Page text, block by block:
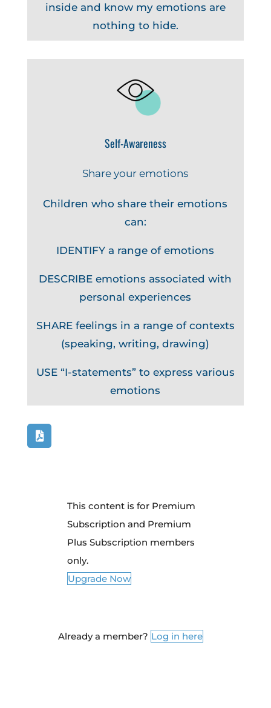
inside and know my emotions are
nothing to hide.
Self-Awareness
Share your emotions
Children who share their emotions
can:
IDENTIFY a range of emotions
DESCRIBE emotions associated with
personal experiences
SHARE feelings in a range of contexts
(speaking, writing, drawing)
USE “I-statements” to express various
emotions
This content is for Premium
Subscription and Premium
Plus Subscription members
only.
Upgrade Now
Already a member? Log in here